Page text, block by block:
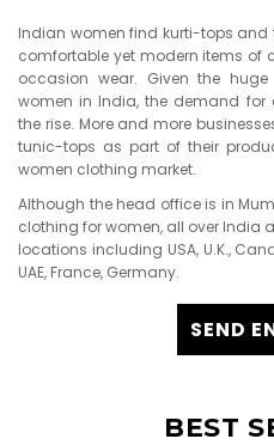
Indian women find kurti-tops
comfortable yet modern items of
occasion wear. Given the
women in India, the demand
the rise. More and more
tunic-tops as part of their
women clothing market.
Although the head office is in
clothing for women, all over India
locations including USA, U.K.,
UAE, France, Germany.
BEST